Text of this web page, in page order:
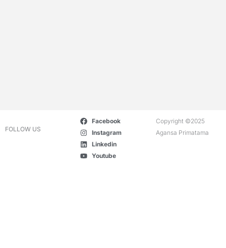
FOLLOW US
Facebook
Instagram
Linkedin
Youtube
Copyright ©2025
Agansa Primatama